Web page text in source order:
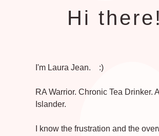
Hi there!
I'm Laura Jean. :)
RA Warrior. Chronic Tea Drinker.
Islander.
I know the frustration and the